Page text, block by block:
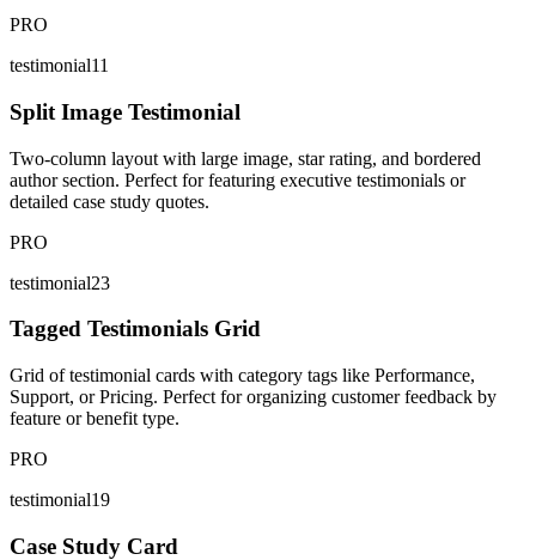
PRO
testimonial11
Split Image Testimonial
Two-column layout with large image, star rating, and bordered
author section. Perfect for featuring executive testimonials or
detailed case study quotes.
PRO
testimonial23
Tagged Testimonials Grid
Grid of testimonial cards with category tags like Performance,
Support, or Pricing. Perfect for organizing customer feedback by
feature or benefit type.
PRO
testimonial19
Case Study Card